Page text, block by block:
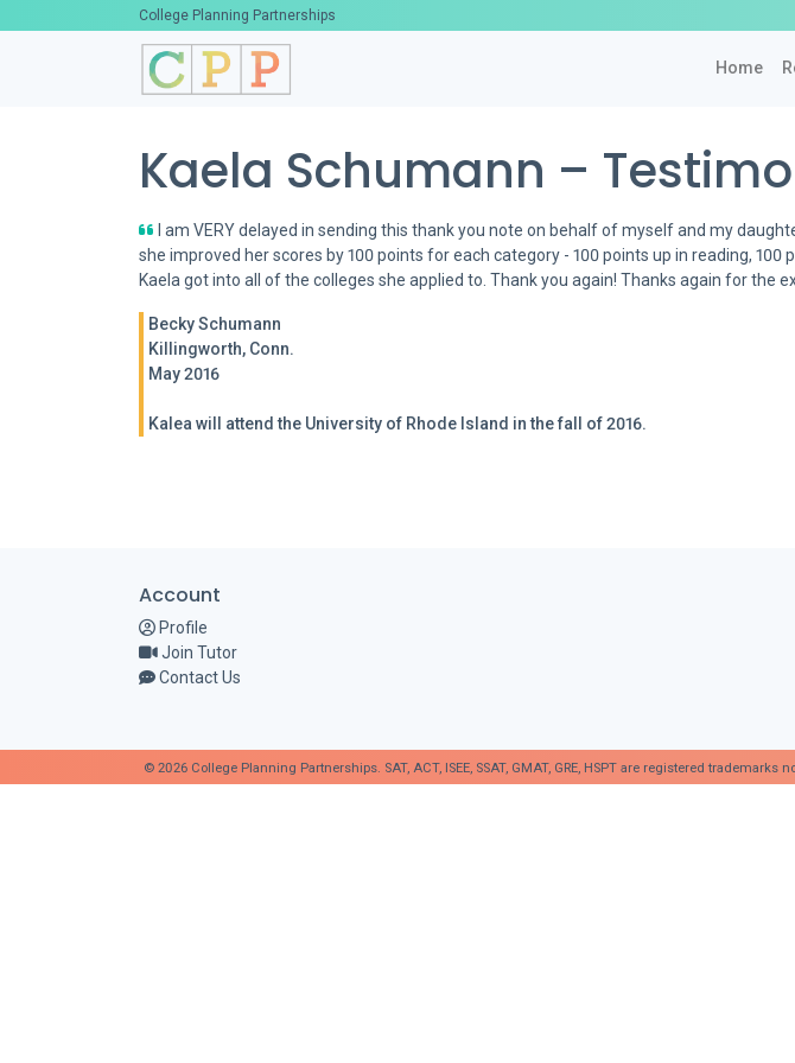
College Planning Partnerships
Home
Kaela Schumann –
I am VERY delayed in sending this thank you note on behalf of myself and my
she improved her scores by 100 points for each category - 100 points up in reading, 100
Kaela got into all of the colleges she applied to. Thank you again! Thanks again for the
Becky Schumann
Killingworth, Conn.
May 2016
Kalea will attend the University of Rhode Island in the fall of 2016.
Account
Profile
Join Tutor
Contact Us
© 2026 College Planning Partnerships. SAT, ACT, ISEE, SSAT, GMAT, GRE, HSPT are registered